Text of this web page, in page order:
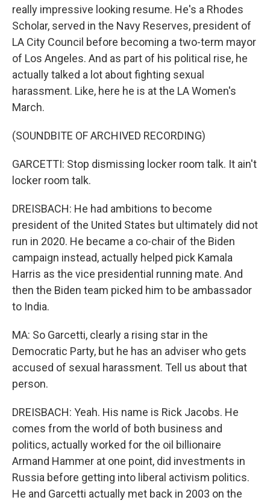
really impressive looking resume. He's a Rhodes
Scholar, served in the Navy Reserves, president of
LA City Council before becoming a two-term mayor
of Los Angeles. And as part of his political rise, he
actually talked a lot about fighting sexual
harassment. Like, here he is at the LA Women's
March.
(SOUNDBITE OF ARCHIVED RECORDING)
GARCETTI: Stop dismissing locker room talk. It ain't
locker room talk.
DREISBACH: He had ambitions to become
president of the United States but ultimately did not
run in 2020. He became a co-chair of the Biden
campaign instead, actually helped pick Kamala
Harris as the vice presidential running mate. And
then the Biden team picked him to be ambassador
to India.
MA: So Garcetti, clearly a rising star in the
Democratic Party, but he has an adviser who gets
accused of sexual harassment. Tell us about that
person.
DREISBACH: Yeah. His name is Rick Jacobs. He
comes from the world of both business and
politics, actually worked for the oil billionaire
Armand Hammer at one point, did investments in
Russia before getting into liberal activism politics.
He and Garcetti actually met back in 2003 on the